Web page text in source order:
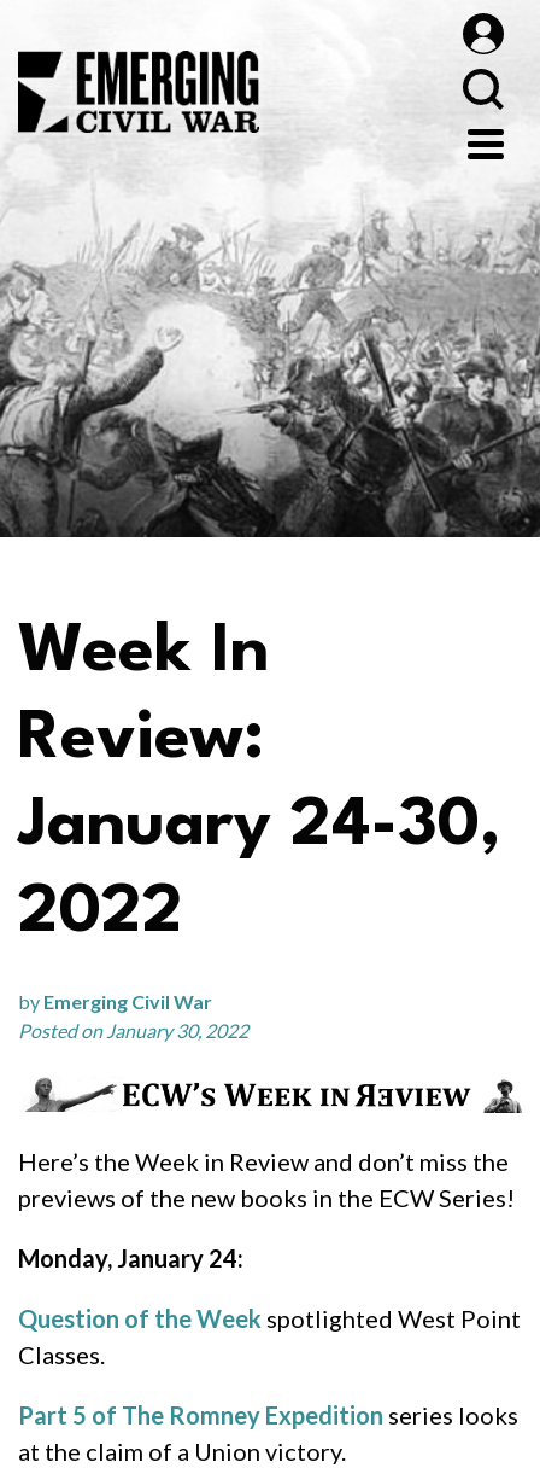
Week In
Review:
January 24-30,
2022
by Emerging Civil War
Posted on January 30, 2022
Here’s the Week in Review and don’t miss the
previews of the new books in the ECW Series!
Monday, January 24:
Question of the Week spotlighted West Point
Classes.
Part 5 of The Romney Expedition series looks
at the claim of a Union victory.